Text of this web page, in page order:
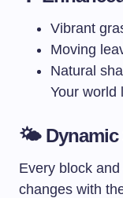
Vibrant
Moving
Natural
Your world
🌤️
Every block
changes with